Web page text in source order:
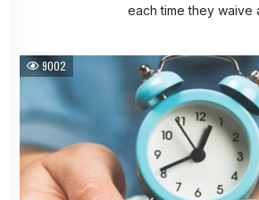
each time they waive
9002